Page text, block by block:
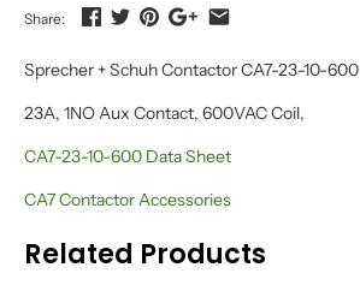
Share:
Sprecher + Schuh Contactor CA7-23-10-600
23A, 1NO Aux Contact, 600VAC Coil,
CA7-23-10-600 Data Sheet
CA7 Contactor Accessories
Related Products